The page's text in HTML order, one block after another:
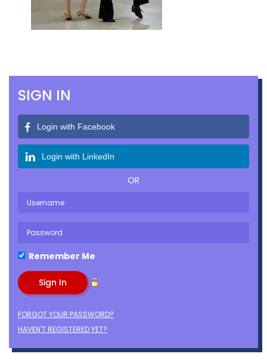
SIGN IN
Login with Facebook
Login with LinkedIn
OR
Remember Me
FORGOT YOUR PASSWORD?
HAVEN'T REGISTERED YET?